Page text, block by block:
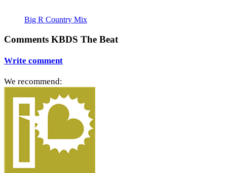
Big R Country Mix
Comments KBDS The Beat
Write comment
We recommend: